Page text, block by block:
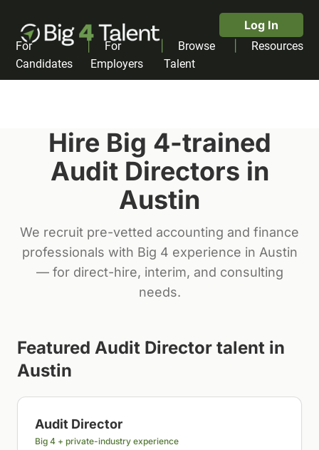
Log In
For
Candidates
For
Employers
Browse
Talent
Resources
Hire Big 4-trained
Audit Directors in
Austin
We recruit pre-vetted accounting and finance
professionals with Big 4 experience in Austin
— for direct-hire, interim, and consulting
needs.
Featured Audit Director talent in
Austin
Audit Director
Big 4 + private-industry experience